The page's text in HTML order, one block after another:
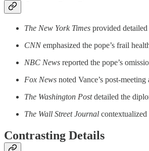
The New York Times provided
CNNemphasized the pope’s frail
NBC News reported the pope’s
Fox News noted Vance’s post-
The Washington Postdetailed the
The Wall Street Journal
Contrasting Details